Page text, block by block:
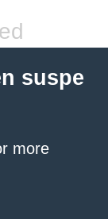
suspe
more